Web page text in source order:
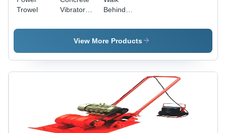
Trowel
Vibrator
Spares
Behind
Power
Trowel
View More Products